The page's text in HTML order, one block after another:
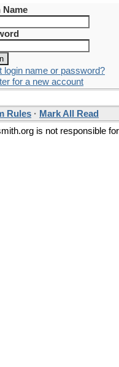
Name
login name or password?
for a new account
Rules · Mark All Read
is not responsible